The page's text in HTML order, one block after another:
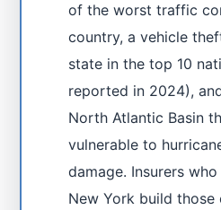
of the worst traffic
country, a vehicle
state in the top 10
reported in 2024),
North Atlantic Basin
vulnerable to
damage. Insurers
New York build